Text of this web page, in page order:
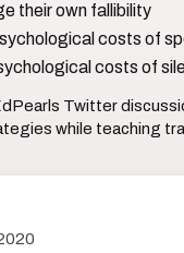
their own fallibility
costs of
costs of
Twitter
while teaching